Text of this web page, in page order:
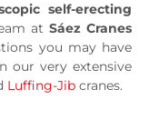
self-erecting
at Sáez Cranes
you may have
our very extensive
Luffing-Jib cranes.